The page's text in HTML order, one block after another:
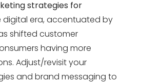
strategies for
digital era, accentuated by
shifted customer
having more
Adjust/revisit your
and brand messaging to